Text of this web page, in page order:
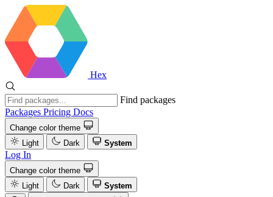
Hex
Find packages
Packages Pricing Docs
Change color theme
Light
Dark System
Log In
Change color theme
Light
Dark
System